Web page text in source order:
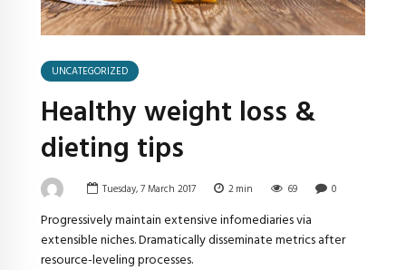
UNCATEGORIZED
Healthy weight loss &
dieting tips
Tuesday, 7 March 2017 2 min 69 0
Progressively maintain extensive infomediaries via
extensible niches. Dramatically disseminate metrics after
resource-leveling processes.